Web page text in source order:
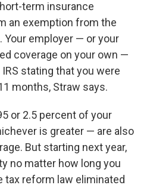
term insurance
an exemption from the
Your employer — or your
coverage on your own —
stating that you were
months, Straw says.
or 2.5 percent of your
is greater — are also
But starting next year,
no matter how long you
tax reform law eliminated